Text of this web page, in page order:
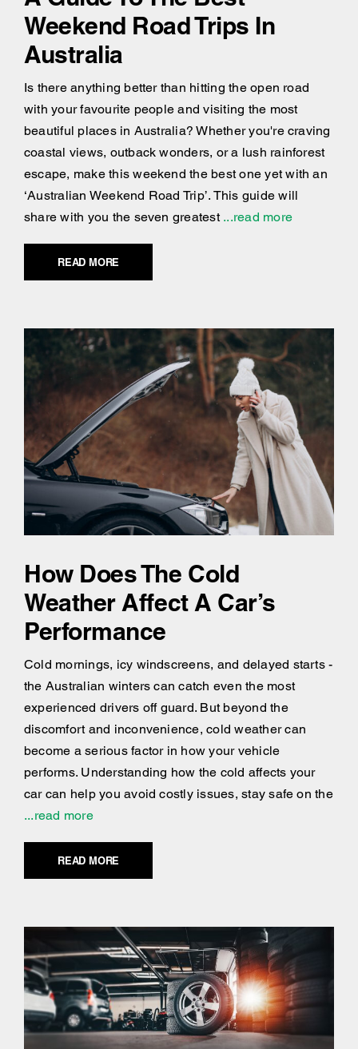
Weekend Road Trips In
Australia
Is there anything better than hitting the open road
with your favourite people and visiting the most
beautiful places in Australia? Whether you're craving
coastal views, outback wonders, or a lush rainforest
escape, make this weekend the best one yet with an
‘Australian Weekend Road Trip’. This guide will
share with you the seven greatest...read more
READ MORE
How Does The Cold
Weather Affect A Car’s
Performance
Cold mornings, icy windscreens, and delayed starts -
the Australian winters can catch even the most
experienced drivers off guard. But beyond the
discomfort and inconvenience, cold weather can
become a serious factor in how your vehicle
performs. Understanding how the cold affects your
car can help you avoid costly issues, stay safe on the
...read more
READ MORE